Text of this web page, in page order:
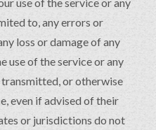
to, any errors or
loss or damage of any
use of the service or any
or otherwise
even if advised of their
or jurisdictions do not